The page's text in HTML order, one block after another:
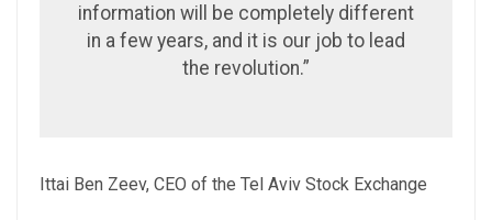
information will be completely different
in a few years, and it is our job to lead
the revolution.”
Ittai Ben Zeev, CEO of the Tel Aviv Stock Exchange